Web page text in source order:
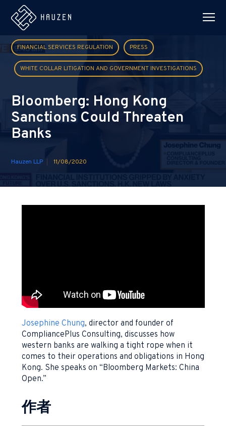
FINANCIAL SERVICES REGULATION PRESS
WHITE COLLAR LITIGATION AND GOVERNMENT INVESTIGATIONS
Bloomberg: Hong Kong
Sanctions Could Threaten
Banks
Hauzen LLP 11/08/2020
Josephine Chung, director and founder of
CompliancePlus Consulting, discusses how
western banks are walking a tight rope when it
comes to their operations and obligations in Hong
Kong. She speaks on “Bloomberg Markets: China
Open.”
作者